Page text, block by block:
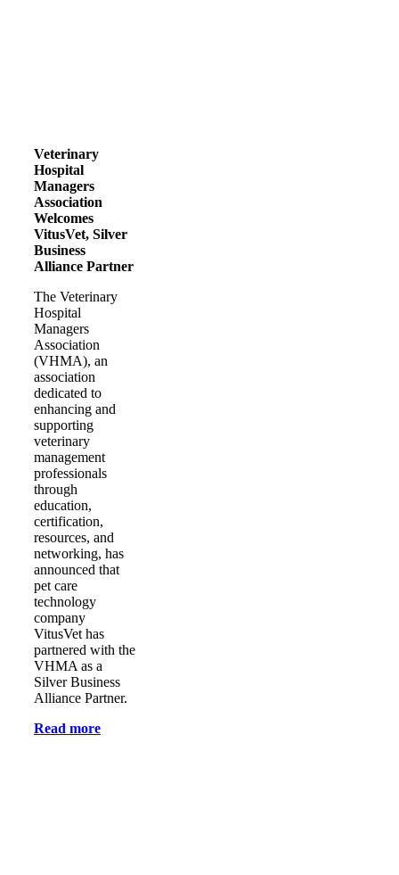
Veterinary
Hospital
Managers
Association
Welcomes
VitusVet, Silver
Business
Alliance Partner
The Veterinary
Hospital
Managers
Association
(VHMA), an
association
dedicated to
enhancing and
supporting
veterinary
management
professionals
through
education,
certification,
resources, and
networking, has
announced that
pet care
technology
company
VitusVet has
partnered with the
VHMA as a
Silver Business
Alliance Partner.
Read more